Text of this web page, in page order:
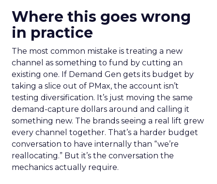
Where this goes wrong
in practice
The most common mistake is treating a new
channel as something to fund by cutting an
existing one. If Demand Gen gets its budget by
taking a slice out of PMax, the account isn’t
testing diversification. It’s just moving the same
demand-capture dollars around and calling it
something new. The brands seeing a real lift grew
every channel together. That’s a harder budget
conversation to have internally than “we’re
reallocating.” But it’s the conversation the
mechanics actually require.